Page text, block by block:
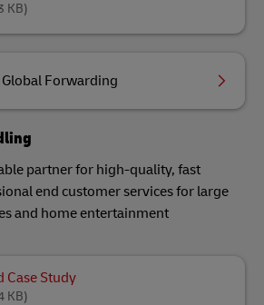
KB)
Forwarding
partner for high-quality, fast
end customer services for large
and home entertainment
Case Study
KB)